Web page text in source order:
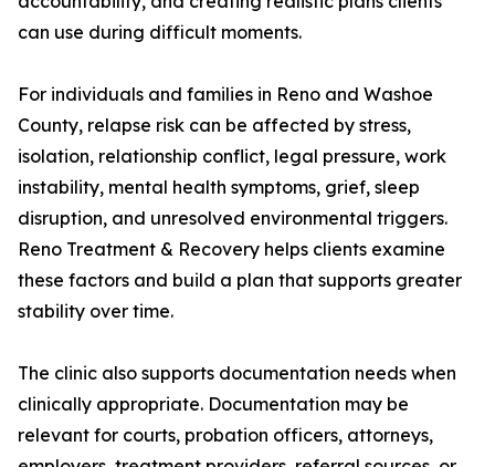
can use during difficult moments.
For individuals and families in Reno and Washoe
County, relapse risk can be affected by stress,
isolation, relationship conflict, legal pressure, work
instability, mental health symptoms, grief, sleep
disruption, and unresolved environmental triggers.
Reno Treatment & Recovery helps clients examine
these factors and build a plan that supports greater
stability over time.
The clinic also supports documentation needs when
clinically appropriate. Documentation may be
relevant for courts, probation officers, attorneys,